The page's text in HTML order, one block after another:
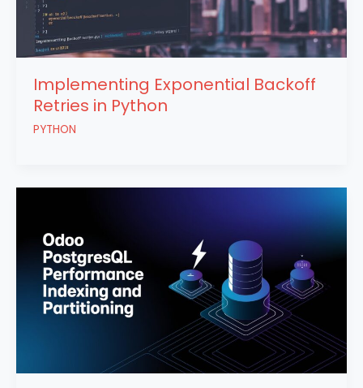
Implementing Exponential Backoff
Retries in Python
PYTHON